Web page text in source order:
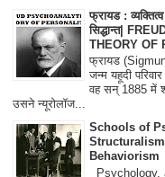
फ्रायड :
सिद्धान्त|
THEORY OF
फ्रायड
जन्म यहूदी
वह सन् 1885 में
उसने न्यूरोलॉज...
Schools of
Behaviorism
Psychology,